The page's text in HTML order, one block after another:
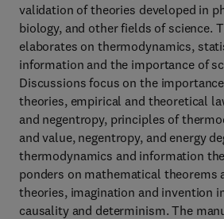
validation of theories developed in
biology, and other fields of science.
elaborates on thermodynamics,
information and the importance of
Discussions focus on the
theories, empirical and theoretical
and negentropy, principles of
and value, negentropy, and energy
thermodynamics and information
ponders on mathematical theorems
theories, imagination and invention
causality and determinism. The